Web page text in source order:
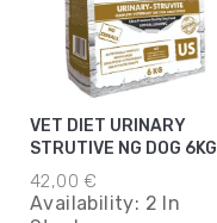
VET DIET URINARY
STRUTIVE NG DOG 6KG
42,00 €
Availability: 2 In